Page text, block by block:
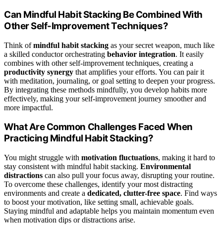
Can Mindful Habit Stacking Be Combined With
Other Self-Improvement Techniques?
Think ofmindful habit stacking as your secret weapon, much like
a skilled conductor orchestrating behavior integration. It easily
combines with other self-improvement techniques, creating a
productivity synergy that amplifies your efforts. You can pair it
with meditation, journaling, or goal setting to deepen your progress.
By integrating these methods mindfully, you develop habits more
effectively, making your self-improvement journey smoother and
more impactful.
What Are Common Challenges Faced When
Practicing Mindful Habit Stacking?
You might struggle with motivation fluctuations, making it hard to
stay consistent with mindful habit stacking. Environmental
distractions can also pull your focus away, disrupting your routine.
To overcome these challenges, identify your most distracting
environments and create a dedicated, clutter-free space. Find ways
to boost your motivation, like setting small, achievable goals.
Staying mindful and adaptable helps you maintain momentum even
when motivation dips or distractions arise.